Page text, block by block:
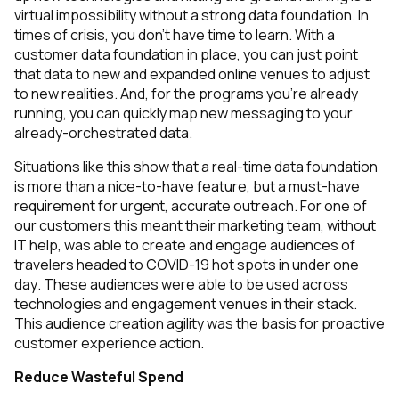
virtual impossibility without a strong data foundation. In
times of crisis, you don’t have time to learn. With a
customer data foundation in place, you can just point
that data to new and expanded online venues to adjust
to new realities. And, for the programs you’re already
running, you can quickly map new messaging to your
already-orchestrated data.
Situations like this show that a real-time data foundation
is more than a nice-to-have feature, but a must-have
requirement for urgent, accurate outreach. For one of
our customers this meant their marketing team, without
IT help, was able to create and engage audiences of
travelers headed to COVID-19 hot spotsin under one
day. These audiences were able to be used across
technologies and engagement venues in their stack.
This audience creation agility was the basis for proactive
customer experience action.
Reduce Wasteful Spend